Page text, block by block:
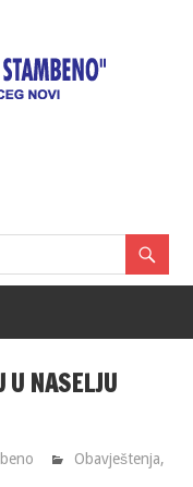
U NASELJU
Obavještenja,